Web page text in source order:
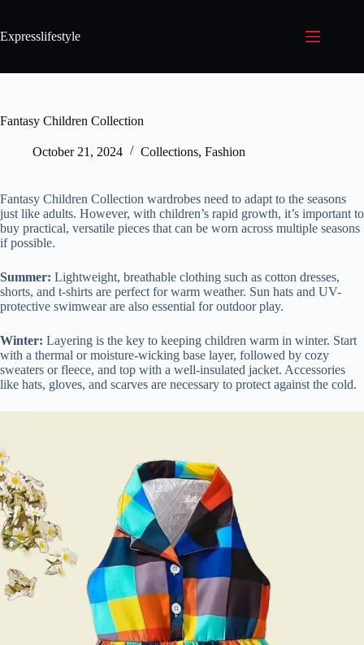
Expresslifestyle
Fantasy Children Collection
October 21, 2024 Collections, Fashion
Fantasy Children Collection wardrobes need to adapt to the seasons
just like adults. However, with children’s rapid growth, it’s important to
buy practical, versatile pieces that can be worn across multiple seasons
if possible.
Summer: Lightweight, breathable clothing such as cotton dresses,
shorts, and t-shirts are perfect for warm weather. Sun hats and UV-
protective swimwear are also essential for outdoor play.
Winter: Layering is the key to keeping children warm in winter. Start
with a thermal or moisture-wicking base layer, followed by cozy
sweaters or fleece, and top with a well-insulated jacket. Accessories
like hats, gloves, and scarves are necessary to protect against the cold.